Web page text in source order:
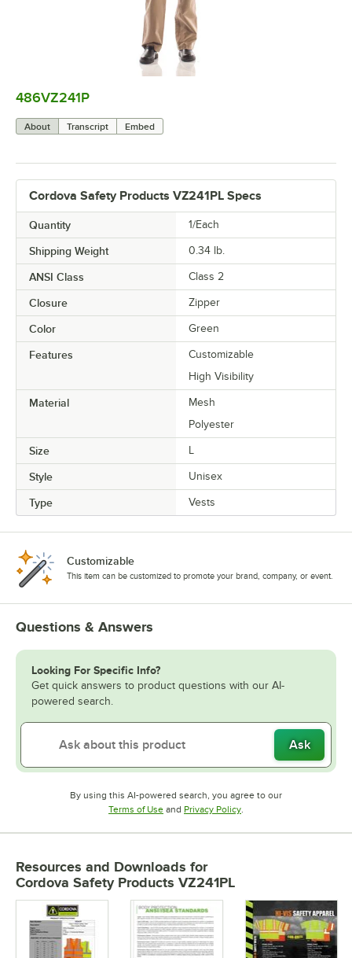
486VZ241P
About Transcript Embed
Cordova Safety Products VZ241PL Specs
Quantity 1/Each
Shipping Weight 0.34 lb.
ANSI Class Class 2
Closure Zipper
Color Green
Features
Customizable
High Visibility
Material
Mesh
Polyester
Size L
Style Unisex
Type Vests
Customizable
This item can be customized to promote your brand, company, or event.
Questions & Answers
Looking For Specific Info?
Get quick answers to product questions with our AI-
powered search.
Ask
By using this AI-powered search, you agree to our
Terms of UseOpens in new tab
and Privacy PolicyOpens in new tab
Resources and Downloads for
Cordova Safety Products VZ241PL